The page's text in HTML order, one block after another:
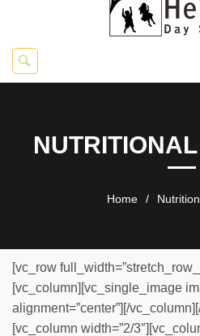
Home /
[vc_row
[vc_column][vc_single_image
alignment=”center”][/
[vc_column width=”2/